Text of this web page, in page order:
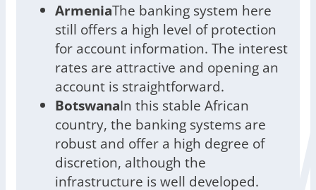
ArmeniaThe banking system here
still offers a high level of protection
for account information. The interest
rates are attractive and opening an
account is straightforward.
BotswanaIn this stable African
country, the banking systems are
robust and offer a high degree of
discretion, although the
infrastructure is well developed.